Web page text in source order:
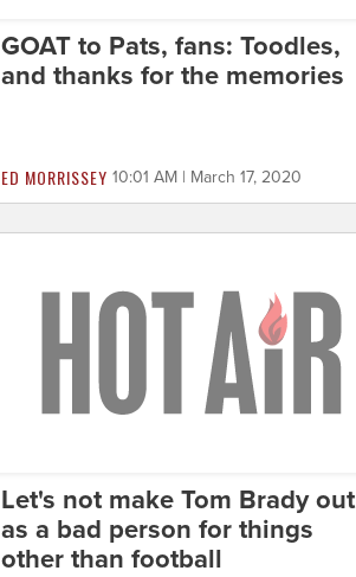
GOAT to Pats, fans: Toodles,
and thanks for the memories
ED MORRISSEY 10:01 AM | March 17, 2020
Let's not make Tom Brady out
as a bad person for things
other than football